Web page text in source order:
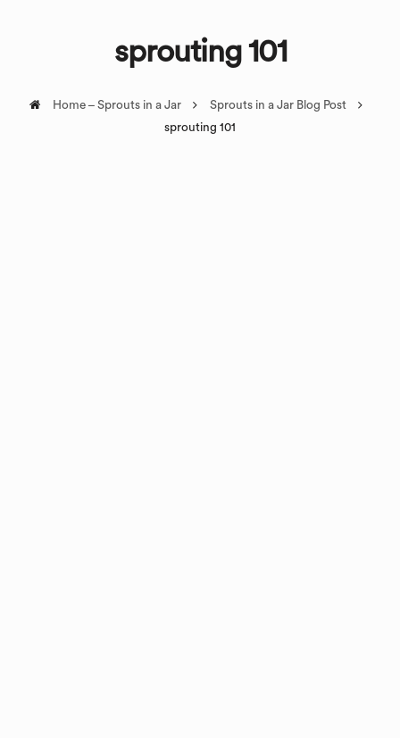
sprouting 101
Home – Sprouts in a Jar
Sprouts in a Jar Blog Post
sprouting 101